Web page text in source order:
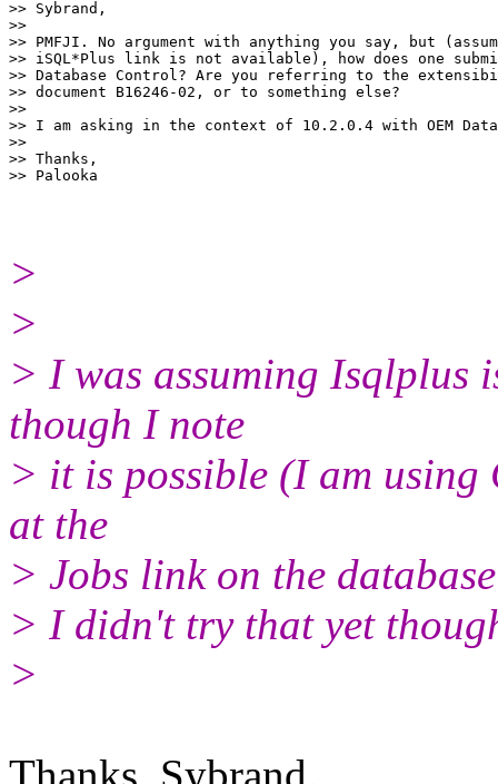
>> Sybrand,
>>
>> PMFJI. No argument with anything you say, but
>> iSQL*Plus link is not available), how does one
>> Database Control? Are you referring to the
>> document B16246-02, or to something else?
>>
>> I am asking in the context of 10.2.0.4 with OEM
>>
>> Thanks,
>
>
> I was assuming Isqlplus
though I note
> it is possible (I am
at the
> Jobs link on the
> I didn't try that yet
>
Thanks, Sybrand.